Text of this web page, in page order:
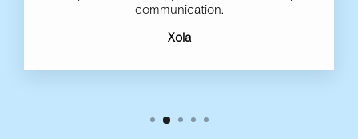
communication.
Xola